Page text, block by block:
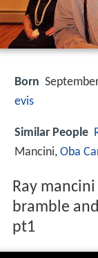
Born
evis
Similar People
Mancini, Oba
Ray
bramble
pt1